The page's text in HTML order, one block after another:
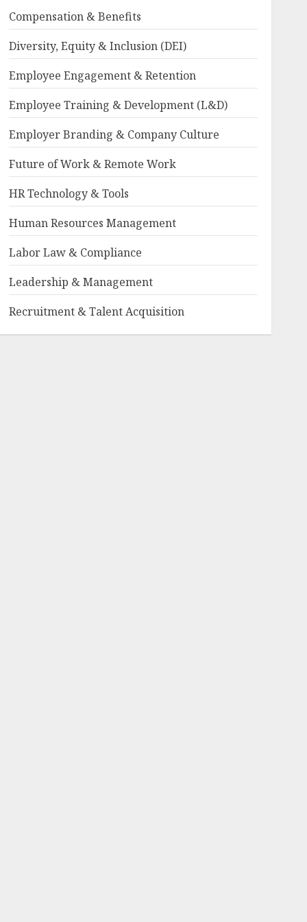
Compensation & Benefits
Diversity, Equity & Inclusion (DEI)
Employee Engagement & Retention
Employee Training & Development (L&D)
Employer Branding & Company Culture
Future of Work & Remote Work
HR Technology & Tools
Human Resources Management
Labor Law & Compliance
Leadership & Management
Recruitment & Talent Acquisition